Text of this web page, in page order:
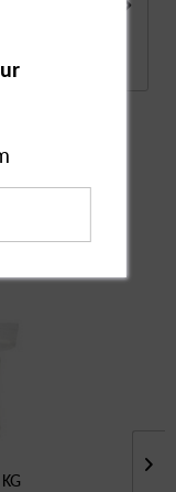
daily gentle